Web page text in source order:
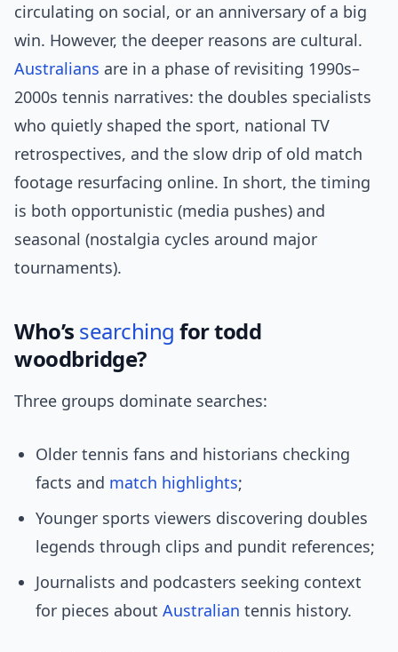
circulating on social, or an anniversary of a big
win. However, the deeper reasons are cultural.
Australians are in a phase of revisiting 1990s–
2000s tennis narratives: the doubles specialists
who quietly shaped the sport, national TV
retrospectives, and the slow drip of old match
footage resurfacing online. In short, the timing
is both opportunistic (media pushes) and
seasonal (nostalgia cycles around major
tournaments).
Who’s searching for todd
woodbridge?
Three groups dominate searches:
Older tennis fans and historians checking
facts and match highlights;
Younger sports viewers discovering doubles
legends through clips and pundit references;
Journalists and podcasters seeking context
for pieces about Australian tennis history.